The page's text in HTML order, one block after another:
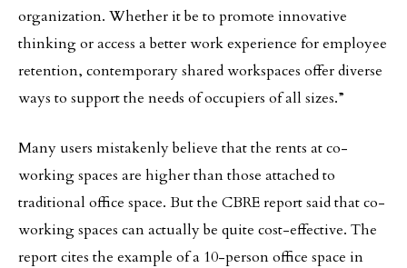
organization. Whether it be to promote innovative
thinking or access a better work experience for employee
retention, contemporary shared workspaces offer diverse
ways to support the needs of occupiers of all sizes.”
Many users mistakenly believe that the rents at co-
working spaces are higher than those attached to
traditional office space. But the CBRE report said that co-
working spaces can actually be quite cost-effective. The
report cites the example of a 10-person office space in